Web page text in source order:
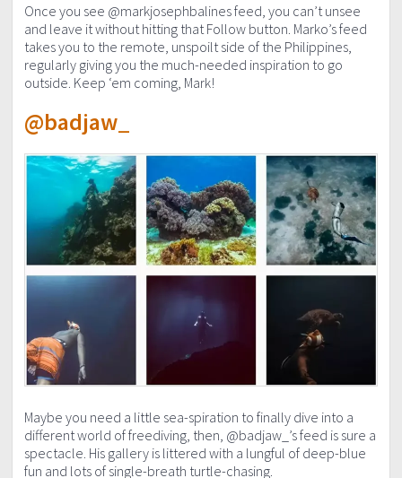
Once you see @markjosephbalines feed, you can’t unsee
and leave it without hitting that Follow button. Marko’s feed
takes you to the remote, unspoilt side of the Philippines,
regularly giving you the much-needed inspiration to go
outside. Keep ‘em coming, Mark!
@badjaw_
Maybe you need a little sea-spiration to finally dive into a
different world of freediving, then, @badjaw_’s feed is sure a
spectacle. His gallery is littered with a lungful of deep-blue
fun and lots of single-breath turtle-chasing.